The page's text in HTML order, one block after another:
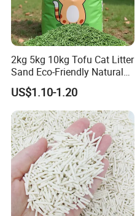
2kg 5kg 10kg Tofu Cat Litter
Sand Eco-Friendly Natural
Flushable Cat Litter
US$1.10-1.20